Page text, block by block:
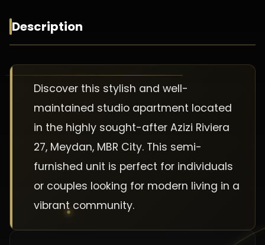
Description
Discover this stylish and well-
maintained studio apartment located
in the highly sought-after Azizi Riviera
27, Meydan, MBR City. This semi-
furnished unit is perfect for individuals
or couples looking for modern living in a
vibrant community.